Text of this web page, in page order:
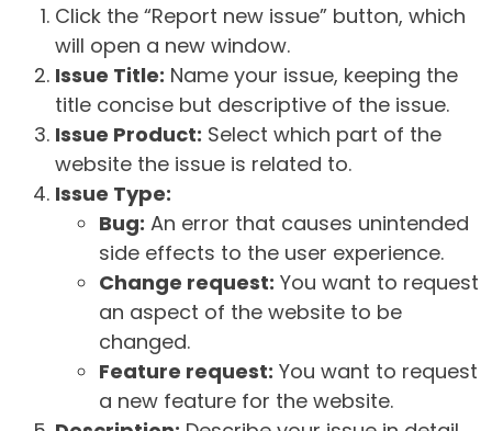
Click the “Report new issue” button, which
will open a new window.
Issue Title: Name your issue, keeping the
title concise but descriptive of the issue.
Issue Product: Select which part of the
website the issue is related to.
Issue Type:
Bug: An error that causes unintended
side effects to the user experience.
Change request: You want to request
an aspect of the website to be
changed.
Feature request: You want to request
a new feature for the website.